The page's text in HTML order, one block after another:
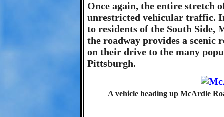
Once again, the entire stretch
unrestricted vehicular traffic.
to residents of the South Side,
the roadway provides a
on their drive to the many
Pittsburgh.
A vehicle heading up McArdle